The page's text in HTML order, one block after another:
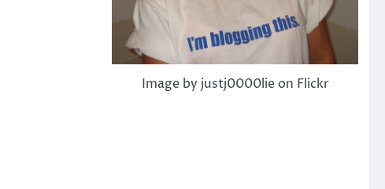
Image by justj0000lie on Flickr